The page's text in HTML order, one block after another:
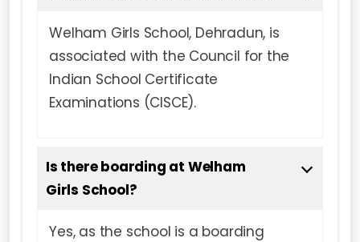
Welham Girls School, Dehradun, is
associated with the Council for the
Indian School Certificate
Examinations (CISCE).
Is there boarding at Welham
Girls School?
Yes, as the school is a boarding